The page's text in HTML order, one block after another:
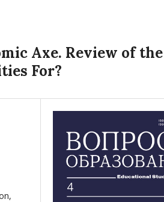
Axe. Review of the
For?